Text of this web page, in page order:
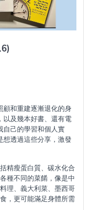
重建逐漸退化的身
以及幾本好書、還有電
自己的學習和個人實
想透過這些分享，激發
精瘦蛋白質、碳水化合
種不同的菜餚，像是中
理、義大利菜、墨西哥
，更可能滿足身體所需